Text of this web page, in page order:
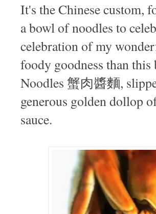
It's the Chinese custom,
a bowl of noodles to
celebration of my
foody goodness than
Noodles 蟹肉醬麵,
generous golden dollop
sauce.